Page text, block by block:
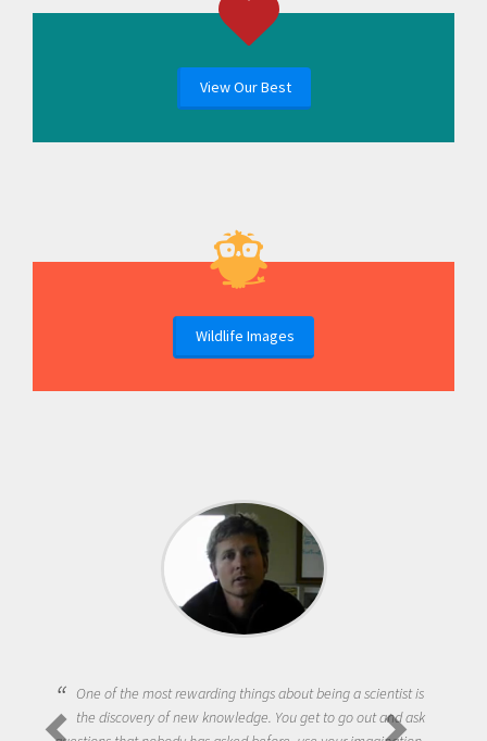
View Our Best
Wildlife Images
One of the most rewarding things about being a scientist is
the discovery of new knowledge. You get to go out and ask